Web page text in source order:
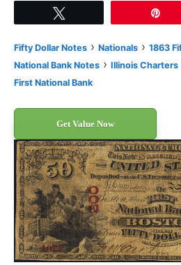
Fifty Dollar Notes › Nationals › 1863
National Bank Notes › Illinois Charters
First National Bank
Get Value Now